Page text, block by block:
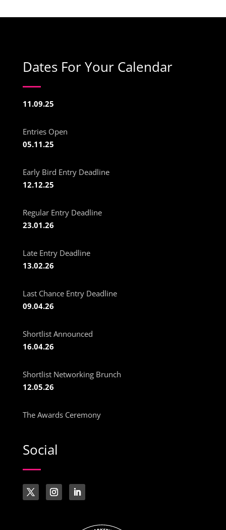
Dates For Your Calendar
11.09.25
Entries Open
05.11.25
Early Bird Entry Deadline
12.12.25
Regular Entry Deadline
23.01.26
Late Entry Deadline
13.02.26
Last Chance Entry Deadline
09.04.26
Shortlist Announced
16.04.26
Shortlist Networking Brunch
12.05.26
The Awards Ceremony
Social